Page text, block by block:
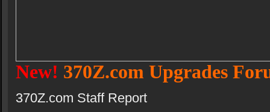
New! 370Z.com Upgrades
370Z.com Staff Report